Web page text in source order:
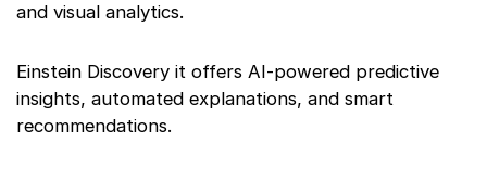
and visual analytics.
Einstein Discovery it offers AI-powered predictive
insights, automated explanations, and smart
recommendations.